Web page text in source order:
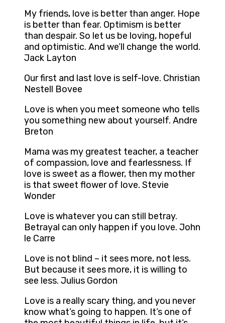
My friends, love is better than anger. Hope
is better than fear. Optimism is better
than despair. So let us be loving, hopeful
and optimistic. And we’ll change the world.
Jack Layton
Our first and last love is self-love. Christian
Nestell Bovee
Love is when you meet someone who tells
you something new about yourself. Andre
Breton
Mama was my greatest teacher, a teacher
of compassion, love and fearlessness. If
love is sweet as a flower, then my mother
is that sweet flower of love. Stevie
Wonder
Love is whatever you can still betray.
Betrayal can only happen if you love. John
le Carre
Love is not blind – it sees more, not less.
But because it sees more, it is willing to
see less. Julius Gordon
Love is a really scary thing, and you never
know what’s going to happen. It’s one of